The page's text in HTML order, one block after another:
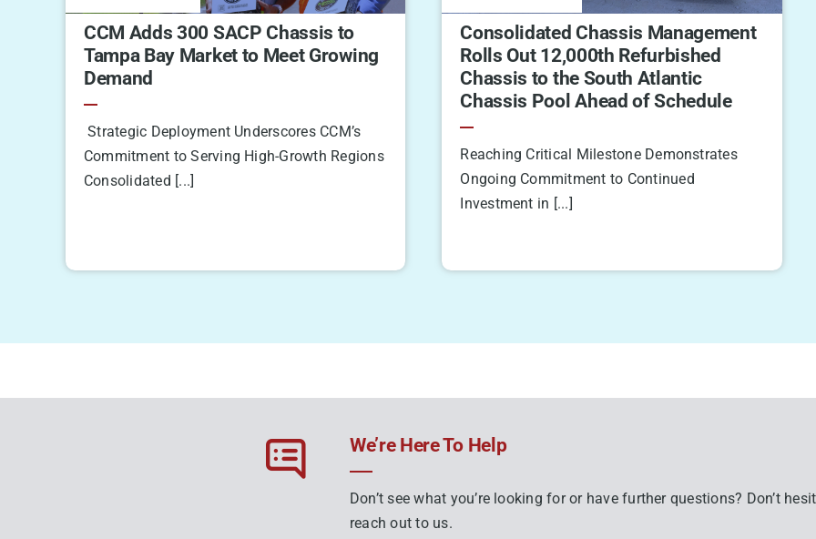
CCM Adds 300 SACP Chassis to
Tampa Bay Market to Meet Growing
Demand
Strategic Deployment Underscores CCM’s
Commitment to Serving High-Growth Regions
Consolidated [...]
Consolidated Chassis Management
Rolls Out 12,000th Refurbished
Chassis to the South Atlantic
Chassis Pool Ahead of Schedule
Reaching Critical Milestone Demonstrates
Ongoing Commitment to Continued
Investment in [...]
We’re Here To Help
Don’t see what you’re looking for or have further questions? Don’t
reach out to us.